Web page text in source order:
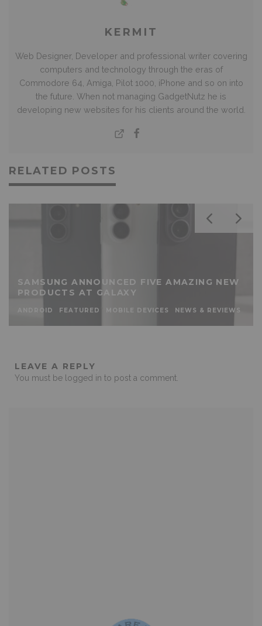
KERMIT
Web Designer, Developer and professional writer covering
computers and technology through the eras of
Commodore 64, Amiga, Pilot 1000, iPhone and so on into
the future. When not managing GadgetNutz he is
developing new websites for his clients around the world.
RELATED POSTS
SAMSUNG ANNOUNCED FIVE AMAZING NEW
PRODUCTS AT GALAXY
ANDROID FEATURED MOBILE DEVICES NEWS & REVIEWS
LEAVE A REPLY
You must be logged in to post a comment.